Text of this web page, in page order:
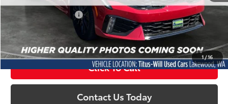
1/16
Documentation Fee:
+$200
Sale Price
Click To Call
Contact Us Today